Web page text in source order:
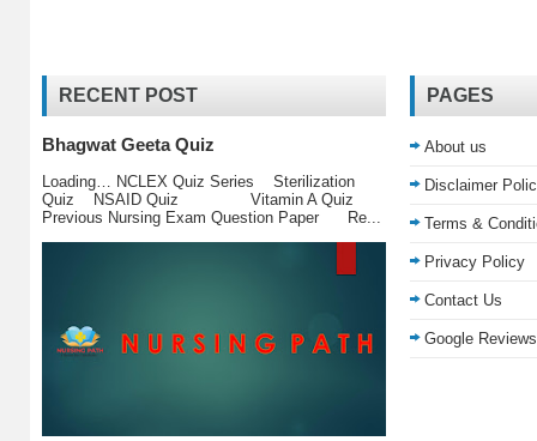
RECENT POST
Bhagwat Geeta Quiz
Loading… NCLEX Quiz Series Sterilization
Quiz NSAID Quiz Vitamin A Quiz
Previous Nursing Exam Question Paper Re...
PAGES
About us
Disclaimer
Terms &
Privacy Policy
Contact Us
Google Reviews